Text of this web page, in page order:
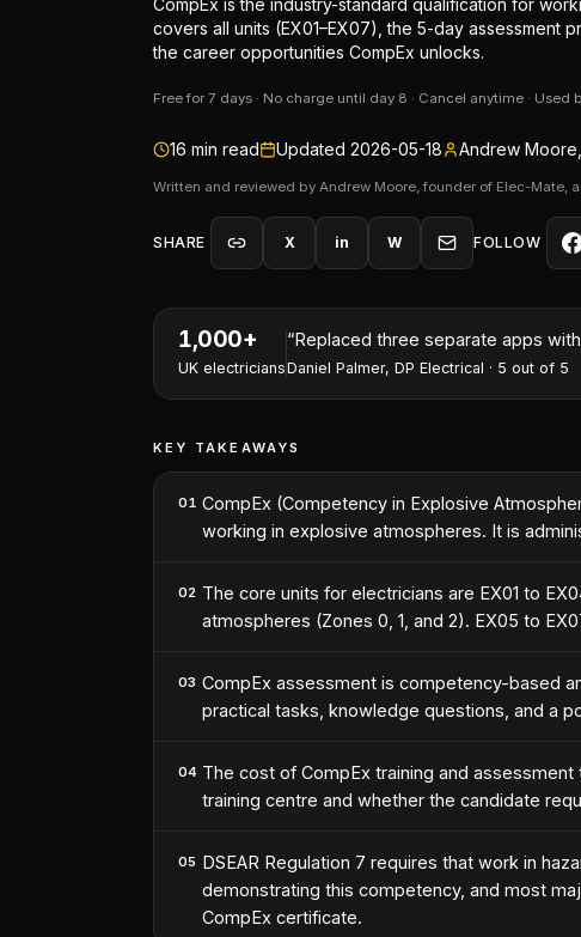
CompEx is the industry-standard qualification for
covers all units (EX01–EX07), the 5-day assessment
the career opportunities CompEx unlocks.
Free for 7 days · No charge until day 8 · Cancel anytime ·
16 min read Updated 2026-05-18 Andrew
Written and reviewed by Andrew Moore, founder of Elec-Mate,
SHARE X in W FOLLOW
1,000+
UK electricians
“I've won two contracts this month
Nathan Perry, NP Electrical Services· 5
KEY TAKEAWAYS
01 CompEx (Competency in Explosive
working in explosive atmospheres. It is
02 The core units for electricians are EX01 to
atmospheres (Zones 0, 1, and 2). EX05 to
03 CompEx assessment is competency-based
practical tasks, knowledge questions, and a
04 The cost of CompEx training and
training centre and whether the candidate
05 DSEAR Regulation 7 requires that work in
demonstrating this competency, and most
CompEx certificate.